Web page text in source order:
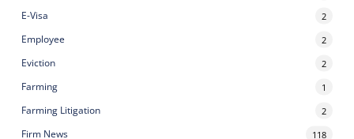
E-Visa 2
Employee 2
Eviction 2
Farming 1
Farming Litigation 2
Firm News 118